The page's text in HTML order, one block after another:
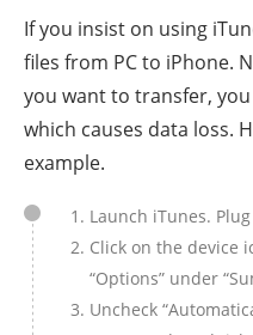
If you insist on using
files from PC to iPhone.
you want to transfer,
which causes data loss.
example.
Launch iTunes.
Click on the device
“Options” under
Uncheck